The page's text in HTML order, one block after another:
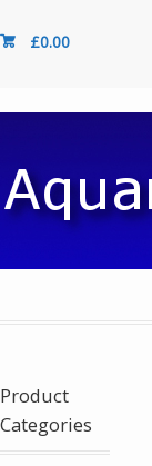
£0.00
Product
Categories